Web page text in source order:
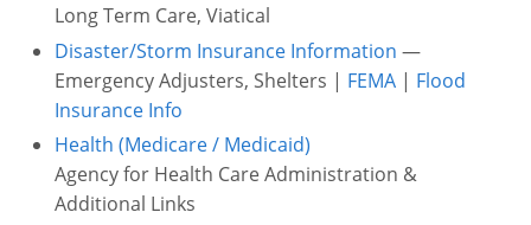
Long Term Care, Viatical
Disaster/Storm Insurance Information —
Emergency Adjusters, Shelters | FEMA | Flood
Insurance Info
Health (Medicare / Medicaid)
Agency for Health Care Administration &
Additional Links